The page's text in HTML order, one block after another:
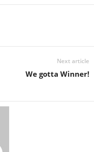
Next article
We gotta Winner!